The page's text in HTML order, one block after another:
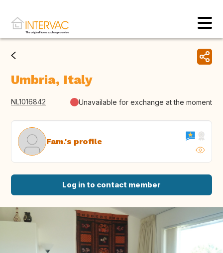
Umbria, Italy
NL1016842 Unavailable for exchange at the moment
Fam.'s profile
Log in to contact member